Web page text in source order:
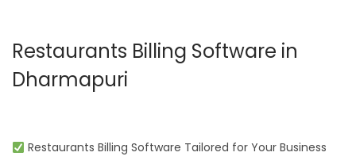
Restaurants Billing Software in
Dharmapuri
Restaurants Billing Software Tailored for Your Business